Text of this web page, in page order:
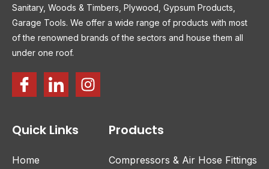
Sanitary, Woods & Timbers, Plywood, Gypsum Products,
Garage Tools. We offer a wide range of products with most
of the renowned brands of the sectors and house them all
under one roof.
Quick Links
Home
Products
Compressors & Air Hose Fittings